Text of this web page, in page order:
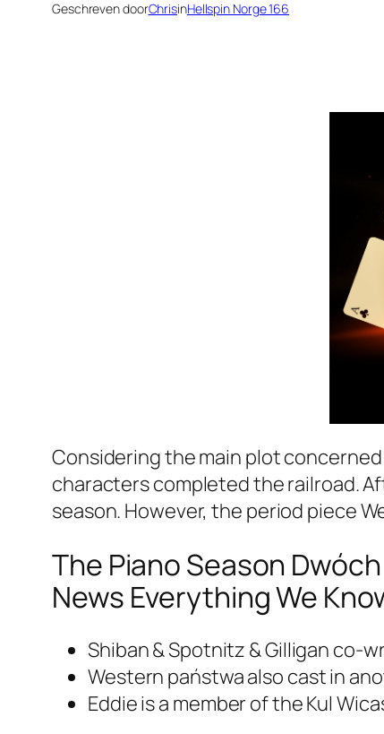
Geschreven doorChrisinHellspin Norge 166
Considering the main plot
characters completed the railroad.
season. However, the period piece
The Piano Season
News Everything We
Shiban & Spotnitz & Gilligan co-
Western państwa also cast in
Eddie is a member of the Kul